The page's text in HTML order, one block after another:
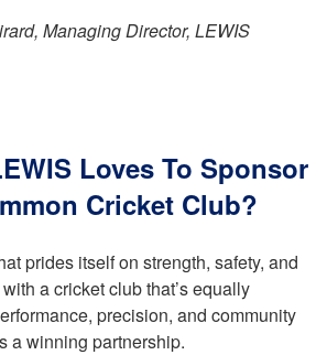
Managing Director, LEWIS
Loves To Sponsor
Cricket Club?
prides itself on strength, safety, and
a cricket club that’s equally
precision, and community
a winning partnership.